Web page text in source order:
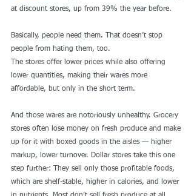
at discount stores, up from 39% the year before.
Basically, people need them. That doesn’t stop
people from hating them, too.
The stores offer lower prices while also offering
lower quantities, making their wares more
affordable, but only in the short term.
And those wares are notoriously unhealthy. Grocery
stores often lose money on fresh produce and make
up for it with boxed goods in the aisles — higher
markup, lower turnover. Dollar stores take this one
step further: They sell only those profitable foods,
which are shelf-stable, higher in calories, and lower